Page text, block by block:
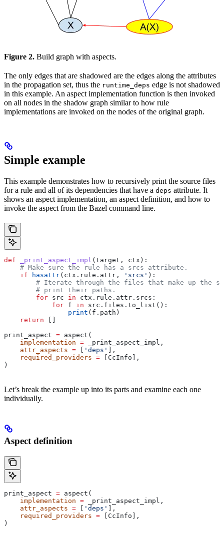
Figure 2. Build graph with aspects.
The only edges that are shadowed are the edges along the attributes
in the propagation set, thus the runtime_deps edge is not shadowed
in this example. An aspect implementation function is then invoked
on all nodes in the shadow graph similar to how rule
implementations are invoked on the nodes of the original graph.
Simple example
This example demonstrates how to recursively print the source files
for a rule and all of its dependencies that have a deps attribute. It
shows an aspect implementation, an aspect definition, and how to
invoke the aspect from the Bazel command line.
def _print_aspect_impl ( target , ctx ):
    # Make sure the rule has a srcs attribute.
    if
hasattr(ctx.rule.attr, 'srcs' ):
# Iterate through the files that make up the
        # print their paths.
        for
src in ctx.rule.attr.srcs:
            for
f in src.files.to_list():
                print
(f.path)
    return
print_aspect = aspect(
    implementation
= _print_aspect_impl,
    attr_aspects
= 'deps'
],
    required_providers
= [CcInfo],
)
Let’s break the example up into its parts and examine each one
individually.
Aspect definition
print_aspect = aspect(
    implementation
= _print_aspect_impl,
    attr_aspects
= 'deps'
],
    required_providers
= [CcInfo],
)